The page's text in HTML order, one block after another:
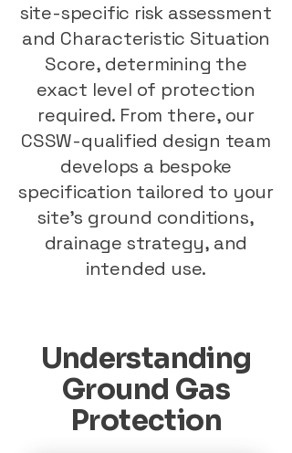
site-specific risk assessment
and Characteristic Situation
Score, determining the
exact level of protection
required. From there, our
CSSW-qualified design team
develops a bespoke
specification tailored to your
site’s ground conditions,
drainage strategy, and
intended use.
Understanding
Ground Gas
Protection